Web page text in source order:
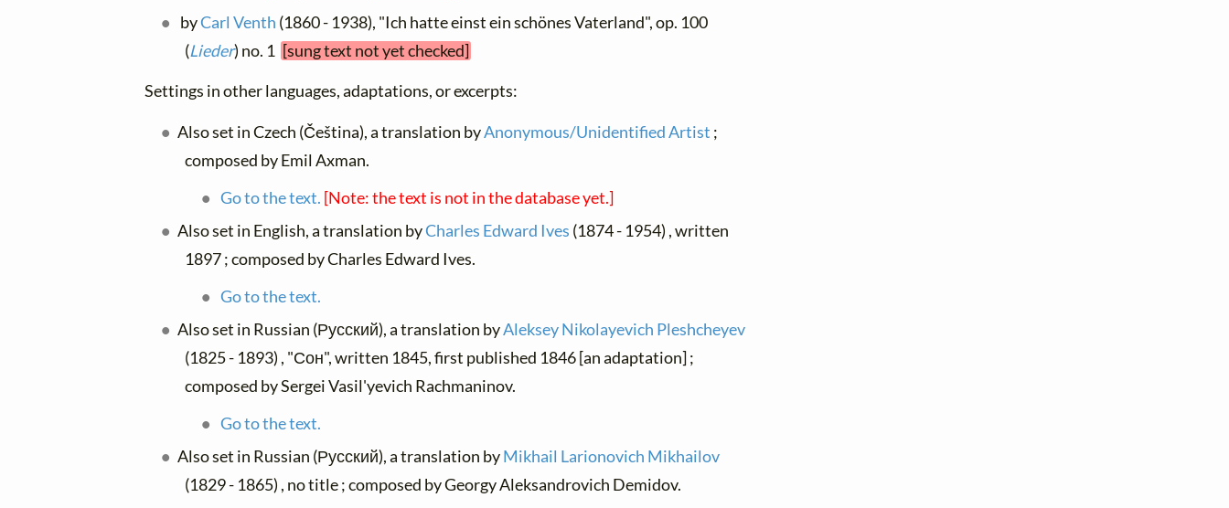
byCarl Venth (1860 - 1938), "Ich hatte einst ein schönes Vaterland", op. 100
(Lieder) no. 1 [sung text not yet checked]
Settings in other languages, adaptations, or excerpts:
Also set in Czech (Čeština), a translation byAnonymous/Unidentified Artist ;
composed by Emil Axman.
Go to the text. [Note: the text is not in the database yet.]
Also set in English, a translation byCharles Edward Ives (1874 - 1954) , written
1897 ; composed by Charles Edward Ives.
Go to the text.
Also set in Russian (Русский), a translation byAleksey Nikolayevich Pleshcheyev
(1825 - 1893) , "Сон", written 1845, first published 1846 [an adaptation] ;
composed by Sergei Vasil'yevich Rachmaninov.
Go to the text.
Also set in Russian (Русский), a translation byMikhail Larionovich Mikhailov
(1829 - 1865) , no title ; composed by Georgy Aleksandrovich Demidov.